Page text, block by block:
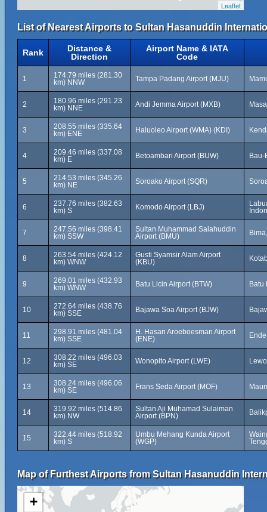
Leaflet
List of Nearest Airports to Sultan Hasanuddin
Rank
Distance &
Direction
Airport Name & IATA
Code
1
174.79 miles (281.30
km) NNW
Tampa Padang Airport (MJU)
2
180.96 miles (291.23
km) NNE
Andi Jemma Airport (MXB)
3
208.55 miles (335.64
km) ENE
Haluoleo Airport (WMA) (KDI)
4
209.46 miles (337.08
km) E
Betoambari Airport (BUW) Bau-
5
214.53 miles (345.26
km) NE
Soroako Airport (SQR)
6
237.76 miles (382.63
km) S
Komodo Airport (LBJ)
7
247.56 miles (398.41
km) SSW
Sultan Muhammad Salahuddin
Airport (BMU)
8
263.54 miles (424.12
km) WNW
Gusti Syamsir Alam Airport
(KBU)
9
269.01 miles (432.93
km) WNW
Batu Licin Airport (BTW) Batu
10
272.64 miles (438.76
km) SSE
Bajawa Soa Airport (BJW)
11
298.91 miles (481.04
km) SSE
H. Hasan Aroeboesman Airport
(ENE)
12
308.22 miles (496.03
km) SE
Wonopito Airport (LWE)
13
308.24 miles (496.06
km) SE
Frans Seda Airport (MOF)
14
319.92 miles (514.86
km) NW
Sultan Aji Muhamad Sulaiman
Airport (BPN)
15
322.44 miles (518.92
km) S
Umbu Mehang Kunda Airport
(WGP)
Map of Furthest Airports from Sultan Hasanuddin
+